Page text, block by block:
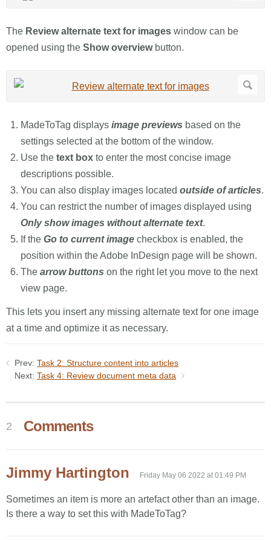
The Review alternate text for images window can be
opened using the Show overviewbutton.
MadeToTag displays image previews based on the
settings selected at the bottom of the window.
Use the text box to enter the most concise image
descriptions possible.
You can also display images located outside of articles.
You can restrict the number of images displayed using
Only show images without alternate text.
If the Go to current image checkbox is enabled, the
position within the Adobe InDesign page will be shown.
The arrow buttons on the right let you move to the next
view page.
This lets you insert any missing alternate text for one image
at a time and optimize it as necessary.
Prev: Task 2: Structure content into articles
Next: Task 4: Review document meta data
2 Comments
Jimmy Hartington Friday May 06 2022 at 01:49 PM
Sometimes an item is more an artefact other than an image.
Is there a way to set this with MadeToTag?